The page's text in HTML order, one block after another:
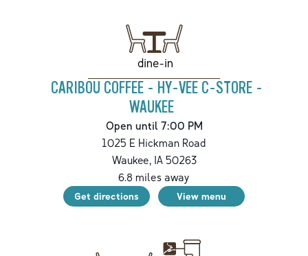
dine-in
CARIBOU COFFEE - HY-VEE C-STORE -
WAUKEE
Open until 7:00 PM
1025 E Hickman Road
Waukee,IA50263
6.8 miles away
Get directions View menu